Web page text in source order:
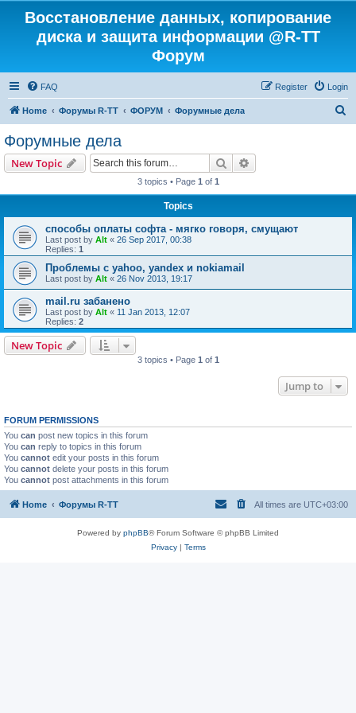
Восстановление данных, копирование
диска и защита информации @R-TT
Форум
FAQ Login
Register
Home Форумы R-TT ФОРУМ Форумные дела
Форумные дела
New Topic Search
3 topics • Page 1 of 1
Topics
способы оплаты софта - мягко говоря, смущают
Last post by Alt « 26 Sep 2017, 00:38
Replies: 1
Проблемы с yahoo, yandex и nokiamail
Last post by Alt « 26 Nov 2013, 19:17
mail.ru забанено
Last post by Alt « 11 Jan 2013, 12:07
Replies: 2
New Topic
3 topics • Page 1 of 1
Jump to
FORUM PERMISSIONS
You can post new topics in this forum
You can reply to topics in this forum
You cannot edit your posts in this forum
You cannot delete your posts in this forum
You cannot post attachments in this forum
Home Форумы R-TT All times are UTC+03:00
Powered by phpBB® Forum Software © phpBB Limited
Privacy| Terms